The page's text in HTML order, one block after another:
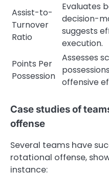
Assist-to-
Turnover
Ratio
Evaluates
decision-
suggests
execution.
Points Per
Possession
Assesses
offensive
Case studies of
offense
Several teams have
rotational offense,
instance: